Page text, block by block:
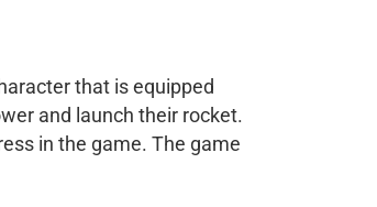
that is equipped
and launch their rocket.
in the game. The game